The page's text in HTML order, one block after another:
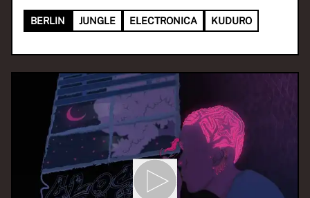
BERLIN JUNGLE ELECTRONICA KUDURO